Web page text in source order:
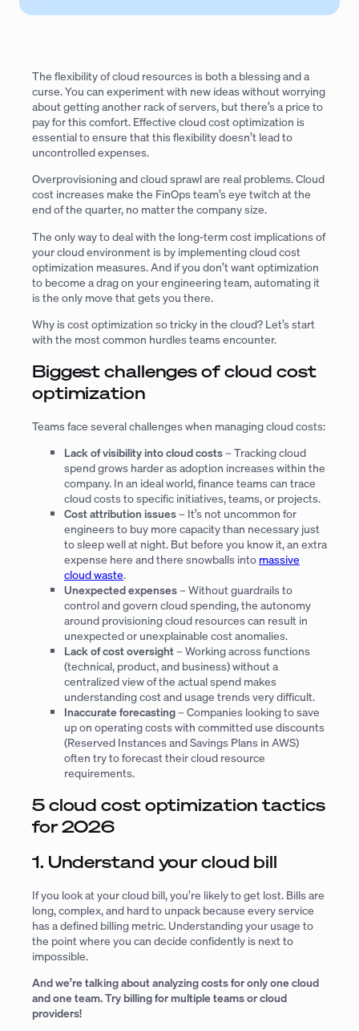
The flexibility of cloud resources is both a blessing and a
curse. You can experiment with new ideas without worrying
about getting another rack of servers, but there’s a price to
pay for this comfort. Effective cloud cost optimization is
essential to ensure that this flexibility doesn’t lead to
uncontrolled expenses.
Overprovisioning and cloud sprawl are real problems. Cloud
cost increases make the FinOps team’s eye twitch at the
end of the quarter, no matter the company size.
The only way to deal with the long-term cost implications of
your cloud environment is by implementing cloud cost
optimization measures. And if you don’t want optimization
to become a drag on your engineering team, automating it
is the only move that gets you there.
Why is cost optimization so tricky in the cloud? Let’s start
with the most common hurdles teams encounter.
Biggest challenges of cloud cost
optimization
Teams face several challenges when managing cloud costs:
Lack of visibility into cloud costs– Tracking cloud
spend grows harder as adoption increases within the
company. In an ideal world, finance teams can trace
cloud costs to specific initiatives, teams, or projects.
Cost attribution issues– It’s not uncommon for
engineers to buy more capacity than necessary just
to sleep well at night. But before you know it, an extra
expense here and there snowballs into massive
cloud waste.
Unexpected expenses– Without guardrails to
control and govern cloud spending, the autonomy
around provisioning cloud resources can result in
unexpected or unexplainable cost anomalies.
Lack of cost oversight– Working across functions
(technical, product, and business) without a
centralized view of the actual spend makes
understanding cost and usage trends very difficult.
Inaccurate forecasting– Companies looking to save
up on operating costs with committed use discounts
(Reserved Instances and Savings Plans in AWS)
often try to forecast their cloud resource
requirements.
5 cloud cost optimization tactics
for 2026
1. Understand your cloud bill
If you look at your cloud bill, you’re likely to get lost. Bills are
long, complex, and hard to unpack because every service
has a defined billing metric. Understanding your usage to
the point where you can decide confidently is next to
impossible.
And we’re talking about analyzing costs for only one cloud
and one team. Try billing for multiple teams or cloud
providers!